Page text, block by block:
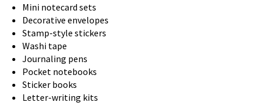
Mini notecard sets
Decorative envelopes
Stamp-style stickers
Washi tape
Journaling pens
Pocket notebooks
Sticker books
Letter-writing kits